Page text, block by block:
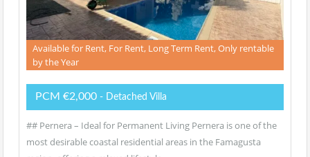
Available for Rent, For Rent, Long Term Rent, Only rentable
by the Year
PCM €2,000 - Detached Villa
## Pernera – Ideal for Permanent Living Pernera is one of the
most desirable coastal residential areas in the Famagusta